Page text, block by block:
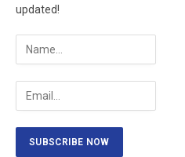
updated!